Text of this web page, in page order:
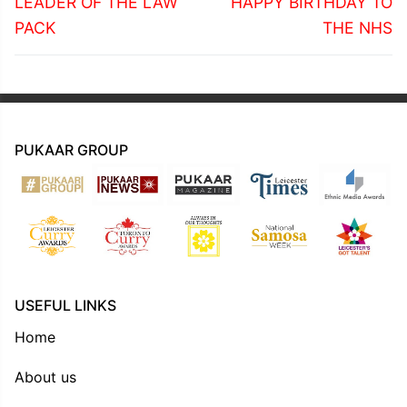
post:
PACK
THE NHS
PUKAAR GROUP
USEFUL LINKS
Home
About us